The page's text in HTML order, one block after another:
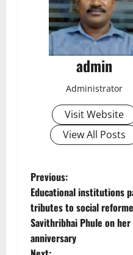
admin
Administrator
Visit Website
View All Posts
P
o
s
Previous:
Educational institutions
tributes to social
Savithribhai Phule on
anniversary